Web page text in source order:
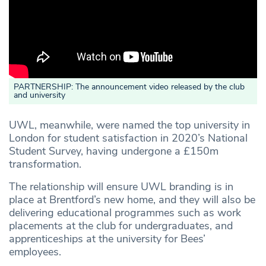
PARTNERSHIP: The announcement video released by the club
and university
UWL, meanwhile, were named the top university in
London for student satisfaction in 2020’s National
Student Survey, having undergone a £150m
transformation.
The relationship will ensure UWL branding is in
place at Brentford’s new home, and they will also be
delivering educational programmes such as work
placements at the club for undergraduates, and
apprenticeships at the university for Bees’
employees.